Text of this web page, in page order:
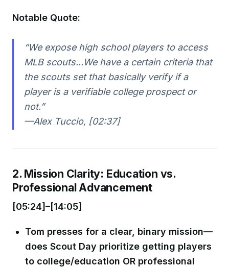
Notable Quote:
“We expose high school players to access
MLB scouts...We have a certain criteria that
the scouts set that basically verify if a
player is a verifiable college prospect or
not.”
—Alex Tuccio, [02:37]
2. Mission Clarity: Education vs.
Professional Advancement
[05:24]–[14:05]
Tom presses for a clear, binary mission—
does Scout Day prioritize getting players
to college/education OR professional